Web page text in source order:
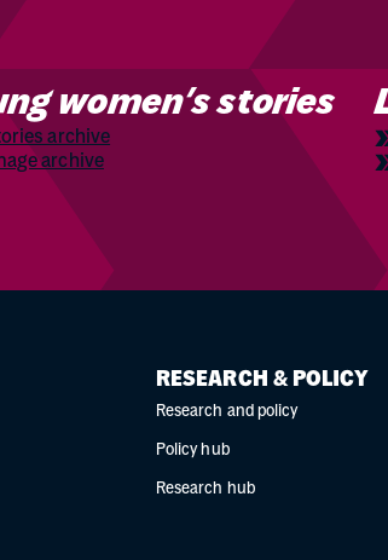
women’s stories
archive
archive
RESEARCH & POLICY
Research and policy
Policy hub
Research hub